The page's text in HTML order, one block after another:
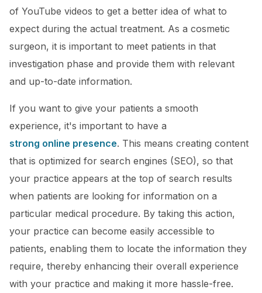
of YouTube videos to get a better idea of what to
expect during the actual treatment. As a cosmetic
surgeon, it is important to meet patients in that
investigation phase and provide them with relevant
and up-to-date information.
If you want to give your patients a smooth
experience, it's important to have a
strong online presence. This means creating content
that is optimized for search engines (SEO), so that
your practice appears at the top of search results
when patients are looking for information on a
particular medical procedure. By taking this action,
your practice can become easily accessible to
patients, enabling them to locate the information they
require, thereby enhancing their overall experience
with your practice and making it more hassle-free.